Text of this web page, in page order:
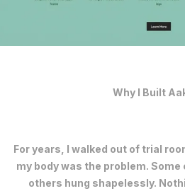
Why I Built
For years, I walked out of trial
my body was the problem.
others hung shapelessly.